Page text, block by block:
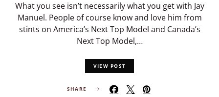
What you see isn’t necessarily what you get with Jay
Manuel. People of course know and love him from
stints on America’s Next Top Model and Canada’s
Next Top Model,…
VIEW POST
SHARE